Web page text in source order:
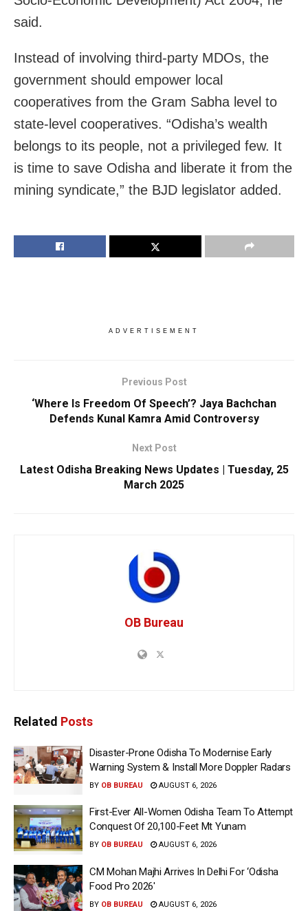
said.
Instead of involving third-party MDOs, the
government should empower local
cooperatives from the Gram Sabha level to
state-level cooperatives. “Odisha’s wealth
belongs to its people, not a privileged few. It
is time to save Odisha and liberate it from the
mining syndicate,” the BJD legislator added.
ADVERTISEMENT
Previous Post
‘Where Is Freedom Of Speech’? Jaya Bachchan
Defends Kunal Kamra Amid Controversy
Next Post
Latest Odisha Breaking News Updates | Tuesday, 25
March 2025
OB Bureau
Related Posts
Disaster-Prone Odisha To Modernise Early
Warning System & Install More Doppler Radars
BY OB BUREAU AUGUST 6, 2026
First-Ever All-Women Odisha Team To Attempt
Conquest Of 20,100-Feet Mt Yunam
BY OB BUREAU AUGUST 6, 2026
CM Mohan Majhi Arrives In Delhi For ‘Odisha
Food Pro 2026′
BY OB BUREAU AUGUST 6, 2026